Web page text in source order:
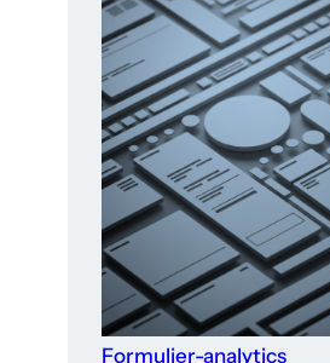
Formulier-analytics